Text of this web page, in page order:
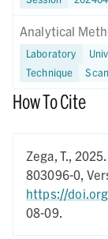
Analytical
Laboratory
Technique
How To Cite
Zega, T.,
803096-0,
https://
08-09.